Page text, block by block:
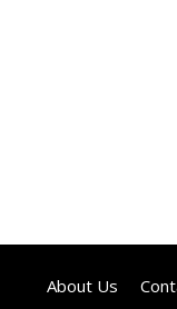
About Us